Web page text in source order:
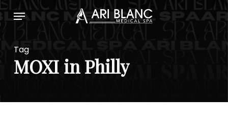
to
content
Menu
Tag
MOXI in Philly